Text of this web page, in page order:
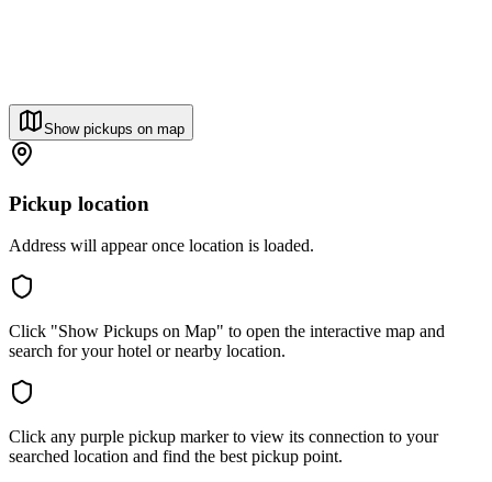
Show pickups on map
Pickup location
Address will appear once location is loaded.
Click "Show Pickups on Map" to open the interactive map and
search for your hotel or nearby location.
Click any purple pickup marker to view its connection to your
searched location and find the best pickup point.